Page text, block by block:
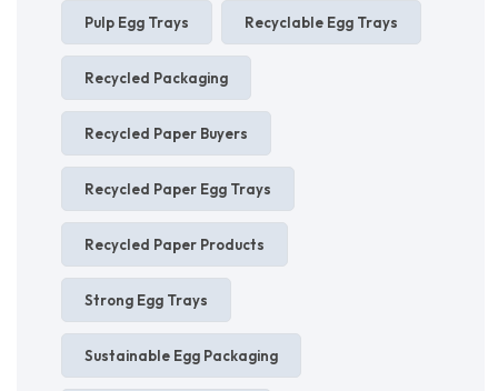
Pulp Egg Trays Recyclable Egg Trays
Recycled Packaging
Recycled Paper Buyers
Recycled Paper Egg Trays
Recycled Paper Products
Strong Egg Trays
Sustainable Egg Packaging